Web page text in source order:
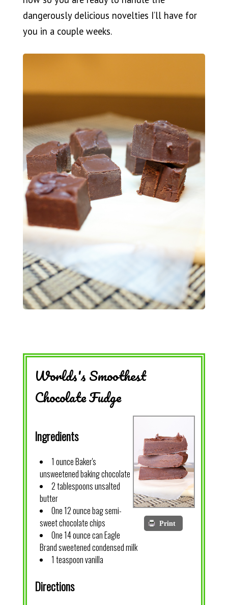
dangerously delicious novelties I’ll have for
you in a couple weeks.
Worlds's Smoothest
Chocolate Fudge
Print
Ingredients
1 ounce Baker's
unsweetened baking chocolate
2 tablespoons unsalted
butter
One 12 ounce bag semi-
sweet chocolate chips
One 14 ounce can Eagle
Brand sweetened condensed milk
1 teaspoon vanilla
Directions